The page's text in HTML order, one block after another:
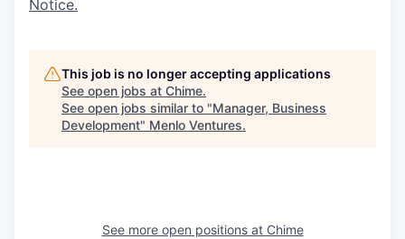
Notice.
This job is no longer accepting applications
See open jobs at Chime.
See open jobs similar to "Manager, Business
Development" Menlo Ventures.
See more open positions at Chime